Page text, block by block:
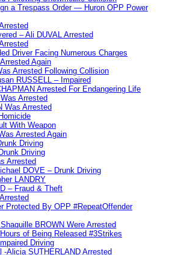
a Trespass Order — Huron OPP Power
– Ali DUVAL Arrested
Driver Facing Numerous Charges
Again
Arrested Following Collision
RUSSELL – Impaired
Arrested For Endangering Life
Arrested
Was Arrested
With Weapon
Arrested Again
Driving
Driving
Arrested
DOVE – Drunk Driving
LANDRY
– Fraud & Theft
Protected By OPP #RepeatOffender
BROWN Were Arrested
of Being Released #3Strikes
Driving
-Alicia SUTHERLAND Arrested